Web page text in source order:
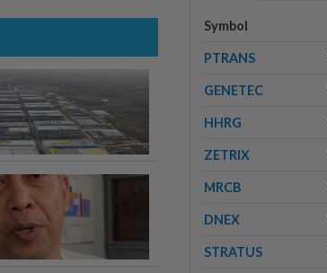
Symbol
PTRANS
GENETEC
HHRG
ZETRIX
MRCB
DNEX
STRATUS